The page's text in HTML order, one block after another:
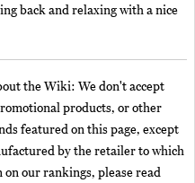
back and relaxing with a nice
the Wiki: We don't accept
products, or other
featured on this page, except
by the retailer to which
our rankings, please read